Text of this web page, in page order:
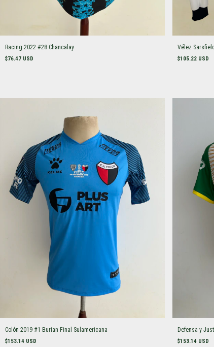
Racing 2022 #28 Chancalay
$76.47 USD
Vélez
$105.22 USD
Colón 2019 #1 Burian Final Sulamericana
$153.14 USD
Defensa y
$153.14 USD